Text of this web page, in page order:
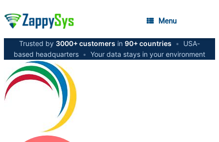
Menu
Trusted by 3000+ customers in 90+ countries •
USA-
based headquarters • Your data stays in your environment